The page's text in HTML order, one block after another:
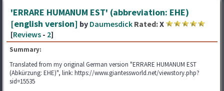
'ERRARE HUMANUM EST' (abbreviation: EHE)
[english version] by Daumesdick Rated:X
[Reviews - 2]
Summary:
Translated from my original German version "ERRARE HUMANUM EST
(Abkürzung: EHE)", link: https://www.giantessworld.net/viewstory.php?
sid=15535